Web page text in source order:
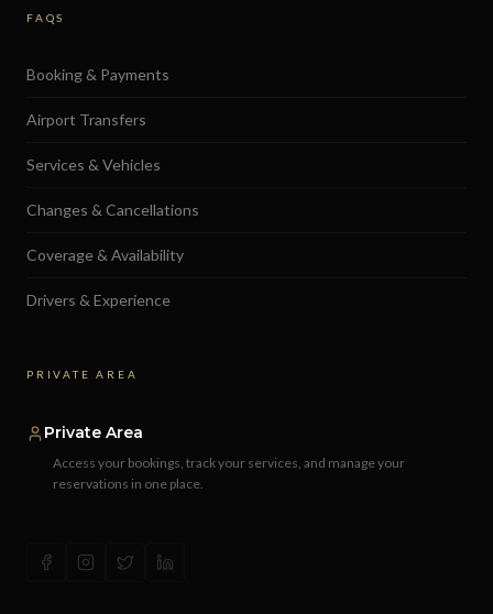
FAQS
Booking & Payments
Airport Transfers
Services & Vehicles
Changes & Cancellations
Coverage & Availability
Drivers & Experience
PRIVATE AREA
Private Area
Access your bookings, track your services, and manage your
reservations in one place.